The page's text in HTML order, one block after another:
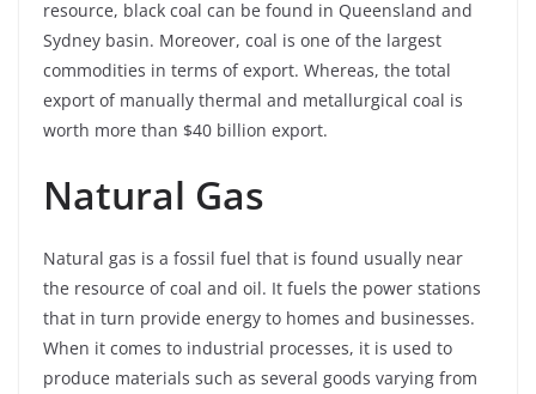
resource, black coal can be found in Queensland and
Sydney basin. Moreover, coal is one of the largest
commodities in terms of export. Whereas, the total
export of manually thermal and metallurgical coal is
worth more than $40 billion export.
Natural Gas
Natural gas is a fossil fuel that is found usually near
the resource of coal and oil. It fuels the power stations
that in turn provide energy to homes and businesses.
When it comes to industrial processes, it is used to
produce materials such as several goods varying from